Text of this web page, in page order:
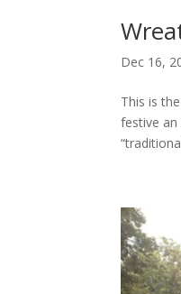
Dec 16,
This is
festive